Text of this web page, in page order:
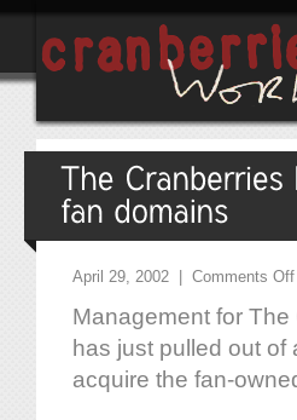
April 29, 2002 | Comments Off
Management for
has just pulled out
acquire the fan-